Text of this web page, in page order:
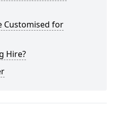
Customised for
Hire?